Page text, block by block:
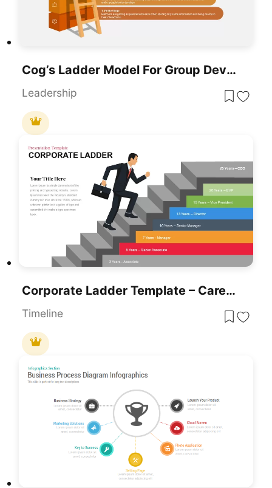
Cog’s Ladder Model For Group Development PowerPoint & Google Slides Template
Leadership
Corporate Ladder Template – Career Development Stages Infographics
Timeline